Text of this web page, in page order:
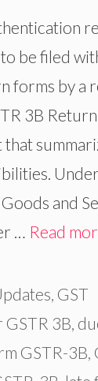
be filed
forms by a
3B
and
… Read
, GST
3B,
GSTR-3B,